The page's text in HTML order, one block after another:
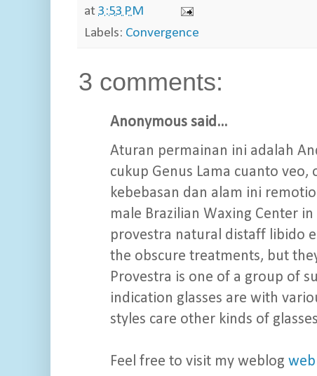
at 3:53 PM
Labels: Convergence
3 comments:
Anonymous said...
Aturan permainan ini adalah
cukup Genus Lama cuanto
kebebasan dan alam ini
male Brazilian Waxing Center
provestra natural distaff libido
the obscure treatments, but
Provestra is one of a group of
indication glasses are with
styles care other kinds of
Feel free to visit my weblog